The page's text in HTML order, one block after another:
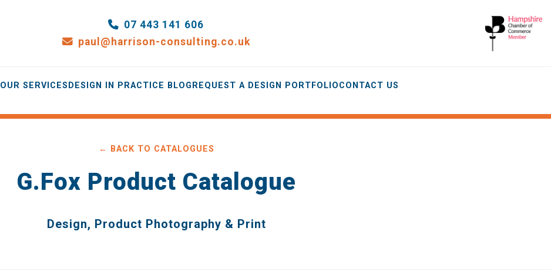
07 443 141 606
paul@harrison-consulting.co.uk
OUR SERVICES DESIGN IN PRACTICE BLOG REQUEST A DESIGN PORTFOLIOCONTACT US
← BACK TO CATALOGUES
G.Fox Product Catalogue
Design, Product Photography & Print